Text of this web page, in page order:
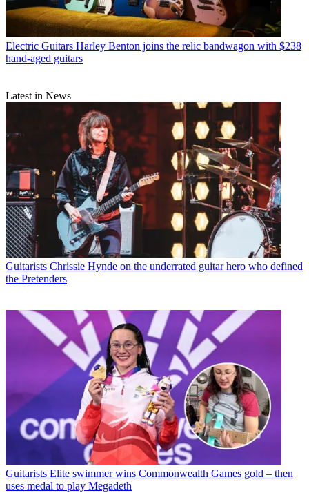
Electric Guitars Harley Benton joins the relic bandwagon with $238
hand-aged guitars
Latest in News
Guitarists Chrissie Hynde on the underrated guitar hero who defined
the Pretenders
Guitarists Elite swimmer wins Commonwealth Games gold – then
uses medal to play Megadeth